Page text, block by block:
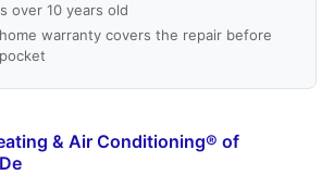
over 10 years old
warranty covers the repair before
& Air Conditioning® of